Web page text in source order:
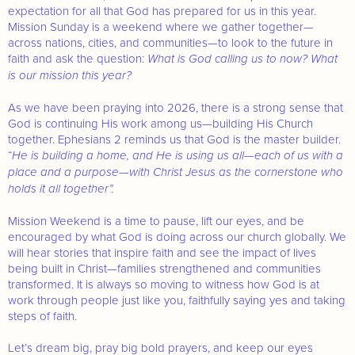
expectation for all that God has prepared for us in this year.
Mission Sunday is a weekend where we gather together—
across nations, cities, and communities—to look to the future in
faith and ask the question: What is God calling us to now? What
is our mission this year?
As we have been praying into 2026, there is a strong sense that
God is continuing His work among us—building His Church
together. Ephesians 2 reminds us that God is the master builder.
“He is building a home, and He is using us all—each of us with a
place and a purpose—with Christ Jesus as the cornerstone who
holds it all together”.
Mission Weekend is a time to pause, lift our eyes, and be
encouraged by what God is doing across our church globally. We
will hear stories that inspire faith and see the impact of lives
being built in Christ—families strengthened and communities
transformed. It is always so moving to witness how God is at
work through people just like you, faithfully saying yes and taking
steps of faith.
Let’s dream big, pray big bold prayers, and keep our eyes